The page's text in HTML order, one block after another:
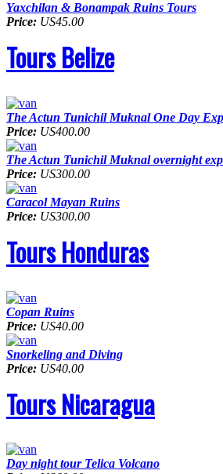
Yaxchilan & Bonampak Ruins Tours
Price: US45.00
Tours Belize
The Actun Tunichil Muknal One Day
Price: US400.00
The Actun Tunichil Muknal overnight
Price: US300.00
Caracol Mayan Ruins
Price: US300.00
Tours Honduras
Copan Ruins
Price: US40.00
Snorkeling and Diving
Price: US40.00
Tours Nicaragua
Day night tour Telica Volcano